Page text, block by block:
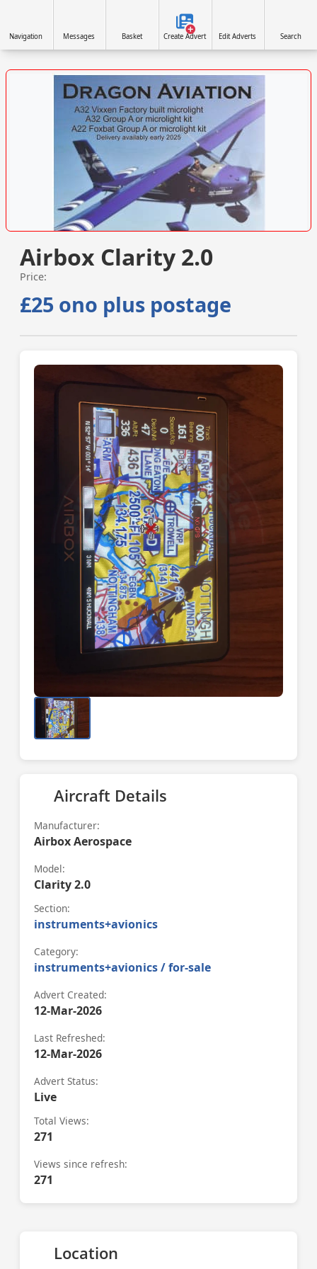
Airbox Clarity 2.0
Price:
£25 ono plus postage
Aircraft Details
Manufacturer:
Airbox Aerospace
Model:
Clarity 2.0
Section:
instruments+avionics
Category:
instruments+avionics / for-sale
Advert Created:
12-Mar-2026
Last Refreshed:
12-Mar-2026
Advert Status:
Live
Total Views:
271
Views since refresh:
271
Location
Navigation Messages Basket Create Advert Edit Adverts Search